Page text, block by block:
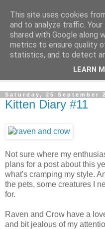
The Cats
What's left after the Cat is
Saturday, 25 September
Kitten Diary #11
Not sure where my
plans for a post about this
what's cramping my style.
the pets, some creatures I
for.
Raven and Crow have a
and bit jealous of my
This site uses cookies
and to analyze traffic.
shared with Google along
metrics to ensure quality
statistics, and to detect
LEARN